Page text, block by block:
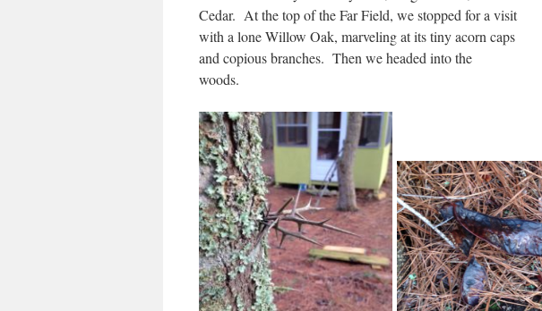
Cedar. At the top of the Far Field, we stopped for a visit
with a lone Willow Oak, marveling at its tiny acorn caps
and copious branches. Then we headed into the
woods.